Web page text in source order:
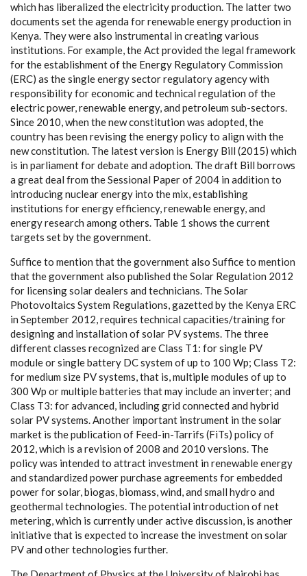
which has liberalized theelectricity production. The latter two
documents set theagenda forrenewableenergyproduction in
Kenya. They werealso instrumental in creating various
institutions. Forexample, the Actprovided the legal framework
for theestablishment of the Energy Regulatory Commission
(ERC) as the singleenergysector regulatoryagency with
responsibilityforeconomicand technical regulation of the
electric power, renewableenergy,and petroleum sub-sectors.
Since 2010, when the newconstitution was adopted, the
country has been revising theenergy policy to align with the
newconstitution. The latest version is Energy Bill (2015) which
is in parliamentfordebateand adoption. The draft Bill borrows
a great deal from theSessional Paper of 2004 in addition to
introducing nuclearenergy into the mix,establishing
institutions forenergyefficiency, renewableenergy,and
energy research among others. Table 1 shows thecurrent
targets setby thegovernment.
Suffice to mention that thegovernmentalso Suffice to mention
that thegovernmentalso published theSolar Regulation 2012
for licensing solar dealers and technicians. TheSolar
Photovoltaics System Regulations,gazetted by the Kenya ERC
in September 2012, requires technical capacities/training for
designingand installation of solar PVsystems. The three
differentclasses recognized are Class T1: for single PV
module or single battery DCsystem of up to 100 Wp; Class T2:
formedium size PVsystems, that is, multiple modules of up to
300 Wp or multiple batteries that may includean inverter; and
Class T3: foradvanced, includinggrid connected and hybrid
solar PVsystems. Another important instrument in the solar
market is the publication of Feed-in-Tarrifs (FiTs) policyof
2012, which is a revision of 2008 and 2010 versions. The
policy was intended to attract investment in renewableenergy
and standardized power purchaseagreements forembedded
power for solar, biogas, biomass, wind,and small hydro and
geothermal technologies. The potential introduction of net
metering,which is currently underactive discussion, is another
initiative that is expected to increase the investment on solar
PVand other technologies further.